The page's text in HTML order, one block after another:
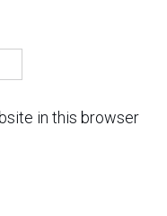
in this browser